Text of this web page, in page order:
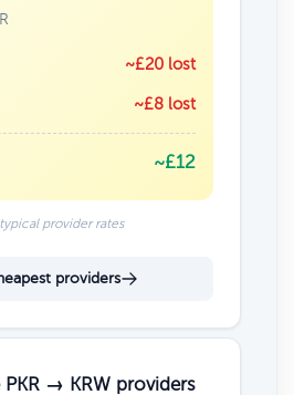
~£20 lost
~£8 lost
~£12
provider rates
providers
→ KRW providers